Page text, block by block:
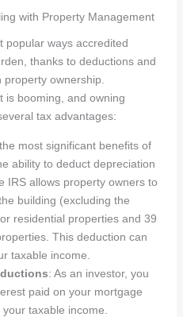
with Property Management
popular ways accredited
thanks to deductions and
ownership.
is booming, and owning
tax advantages:
most significant benefits of
ability to deduct depreciation
IRS allows property owners to
building (excluding the
residential properties and 39
This deduction can
taxable income.
: As an investor, you
paid on your mortgage
taxable income.